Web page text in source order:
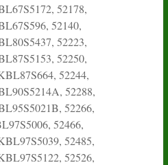
52178,
52140,
52223,
52250,
52244,
52288,
52266,
52466,
52485,
52526,